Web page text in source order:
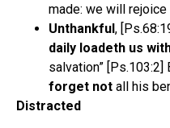
made: we will rejoice
Unthankful,
daily loadeth us
salvation”
forget not all his
Distracted